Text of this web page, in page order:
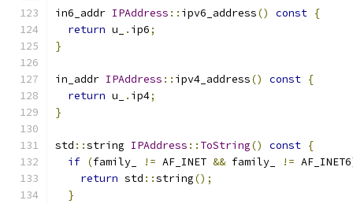
in6_addr IPAddress :: ipv6_address() const {
return u_ . ip6;
}
in_addr IPAddress :: ipv4_address() const {
return u_ . ip4;
}
std ::string IPAddress :: ToString() const {
if (family_ != AF_INET && family_ != AF_INET6
return std ::string();
}